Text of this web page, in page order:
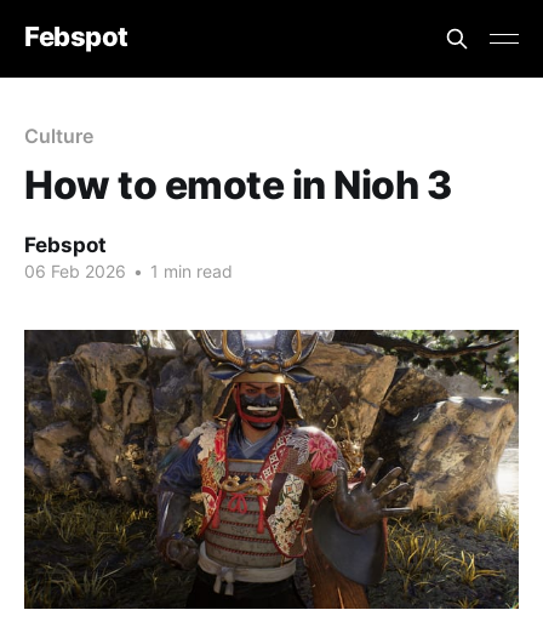
Febspot
Culture
How to emote in Nioh 3
Febspot
06 Feb 2026 • 1 min read